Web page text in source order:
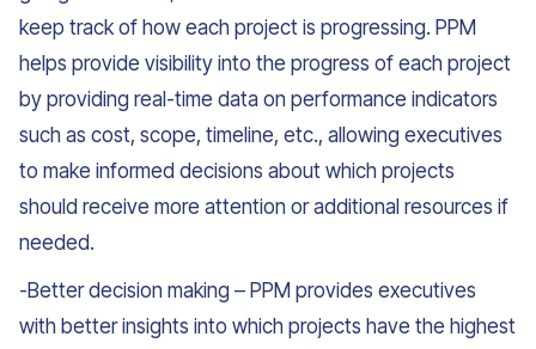
keep track of how each project is progressing. PPM
helps provide visibility into the progress of each project
by providing real-time data on performance indicators
such as cost, scope, timeline, etc., allowing executives
to make informed decisions about which projects
should receive more attention or additional resources if
needed.
-Better decision making – PPM provides executives
with better insights into which projects have the highest